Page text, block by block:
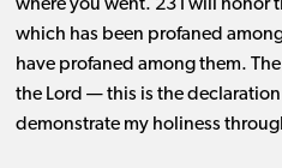
where you went. 23 I will honor
which has been profaned
have profaned among them.
the Lord ​— ​this is the declaration
demonstrate my holiness